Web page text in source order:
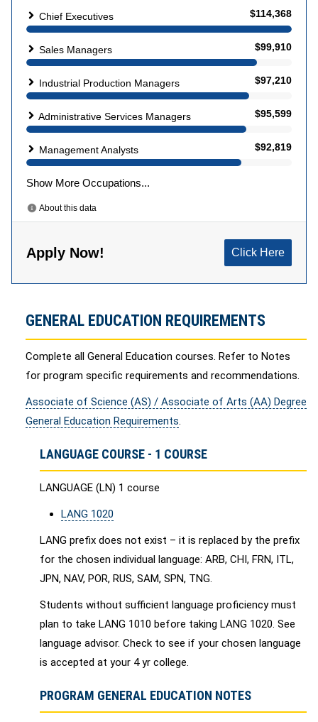
GENERAL EDUCATION REQUIREMENTS
Complete all General Education courses. Refer to Notes
for program specific requirements and recommendations.
Associate of Science (AS) / Associate of Arts (AA) Degree
General Education Requirements.
LANGUAGE COURSE - 1 COURSE
LANGUAGE (LN) 1 course
LANG 1020
LANG prefix does not exist – it is replaced by the prefix
for the chosen individual language: ARB, CHI, FRN, ITL,
JPN, NAV, POR, RUS, SAM, SPN, TNG.
Students without sufficient language proficiency must
plan to take LANG 1010 before taking LANG 1020. See
language advisor. Check to see if your chosen language
is accepted at your 4 yr college.
PROGRAM GENERAL EDUCATION NOTES